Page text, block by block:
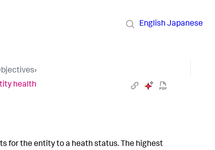
English Japanese
›
health
for the entity to a heath status. The highest